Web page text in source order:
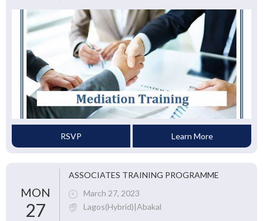
RSVP Learn More
MON
27
ASSOCIATES TRAINING PROGRAMME
March 27, 2023
Lagos(Hybrid)|Abakal